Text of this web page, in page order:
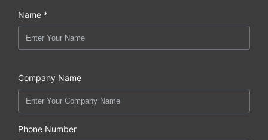
Name *
Company Name
Phone Number